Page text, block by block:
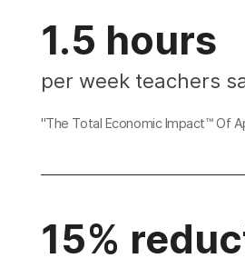
1.5 hours
per week teachers
"The Total Economic Impact™ Of
15%